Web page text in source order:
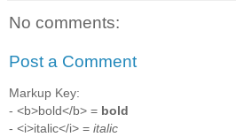
No comments:
Post a Comment
Markup Key:
- <b>bold</b> = bold
- <i>italic</i> = italic